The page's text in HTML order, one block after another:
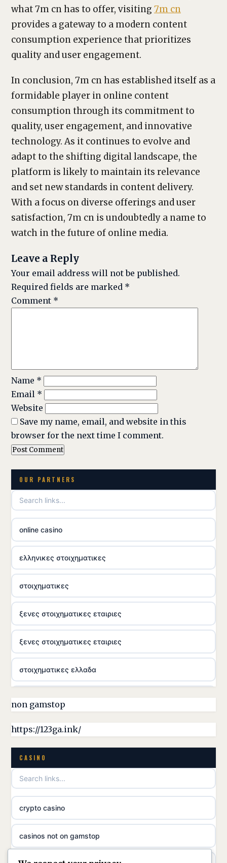
what 7m cn has to offer, visiting 7m cn
provides a gateway to a modern content
consumption experience that prioritizes
quality and user engagement.
In conclusion, 7m cn has established itself as a
formidable player in online content
consumption through its commitment to
quality, user engagement, and innovative
technology. As it continues to evolve and
adapt to the shifting digital landscape, the
platform is likely to maintain its relevance
and set new standards in content delivery.
With a focus on diverse offerings and user
satisfaction, 7m cn is undoubtedly a name to
watch in the future of online media.
Leave a Reply
Your email address will not be published.
Required fields are marked *
Comment *
Name *
Email *
Website
Save my name, email, and website in this
browser for the next time I comment.
OUR PARTNERS
online casino
ελληνικες στοιχηματικες
στοιχηματικες
ξενες στοιχηματικες εταιριες
ξενες στοιχηματικες εταιριες
στοιχηματικες ελλαδα
casino utan licens
online casina hrvatska
utländska casino
utländska casino
utländska casino
svenska casino
non gamstop
https://123ga.ink/
CASINO
crypto casino
casinos not on gamstop